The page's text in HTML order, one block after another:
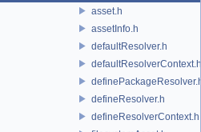
asset.h
assetInfo.h
defaultResolver.h
defaultResolverContext.h
definePackageResolver.h
defineResolver.h
defineResolverContext.h